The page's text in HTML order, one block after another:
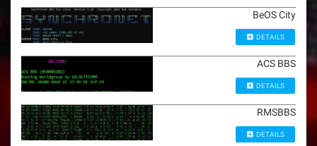
BeOS City
DETAILS
ACS BBS
DETAILS
RMSBBS
DETAILS